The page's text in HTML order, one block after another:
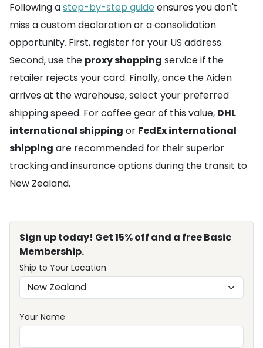
Following astep-by-step guide ensures you don't
miss a custom declaration or a consolidation
opportunity. First, register for your US address.
Second, use the proxy shopping service if the
retailer rejects your card. Finally, once the Aiden
arrives at the warehouse, select your preferred
shipping speed. For coffee gear of this value, DHL
international shipping or FedEx international
shipping are recommended for their superior
tracking and insurance options during the transit to
New Zealand.
Sign up today! Get 15% off and a free Basic
Membership.
Ship to Your Location
Your Name